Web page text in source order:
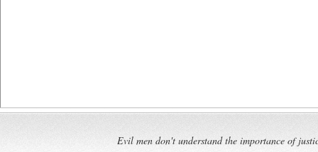
Evil men don't understand the importance of